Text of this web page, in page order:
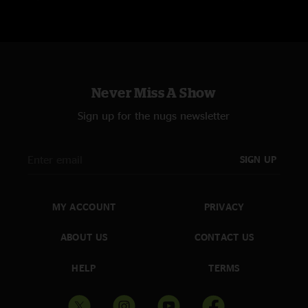
DESTRUCT (1), AND 72 SEASONS (3)Never Miss A Show
Sign up for the nugs newsletter
SIGN UP
MY ACCOUNT
ABOUT US
HELP
PRIVACY
CONTACT US
TERMS